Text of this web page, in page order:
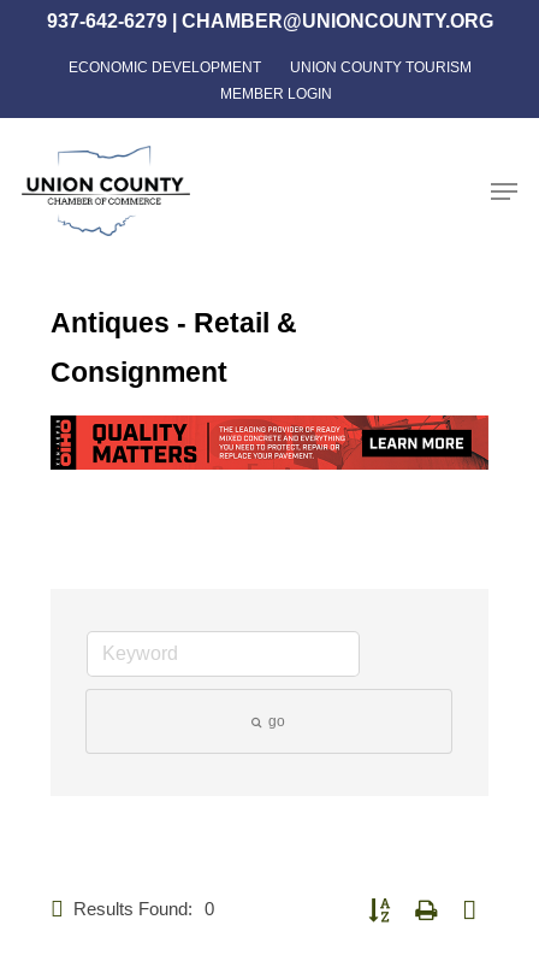
content
937-642-6279| CHAMBER@UNIONCOUNTY.ORG
ECONOMIC DEVELOPMENT
UNION COUNTY TOURISM
MEMBER LOGIN
Antiques - Retail &
Consignment
go
Results Found: 0 Button group with nested